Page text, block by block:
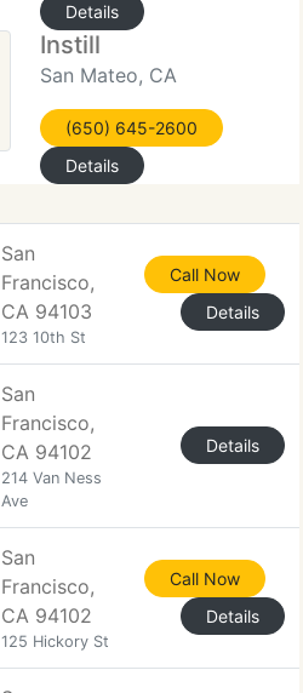
Details
Instill
San Mateo, CA
(650) 645-2600
Details
San
Francisco,
CA 94103
123 10th St
Call Now
Details
San
Francisco,
CA 94102
214 Van Ness
Ave
Details
San
Francisco,
CA 94102
125 Hickory St
Call Now
Details